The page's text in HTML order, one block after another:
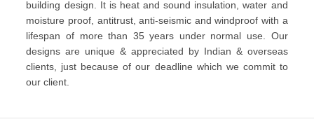
building design. It is heat and sound insulation, water and
moisture proof, antitrust, anti-seismic and windproof with a
lifespan of more than 35 years under normal use. Our
designs are unique & appreciated by Indian & overseas
clients, just because of our deadline which we commit to
our client.